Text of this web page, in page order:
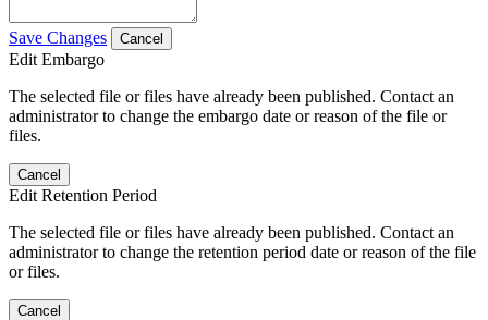
Save Changes Cancel
Edit Embargo
The selected file or files have already been published. Contact an
administrator to change the embargo date or reason of the file or
files.
Cancel
Edit Retention Period
The selected file or files have already been published. Contact an
administrator to change the retention period date or reason of the file
or files.
Cancel